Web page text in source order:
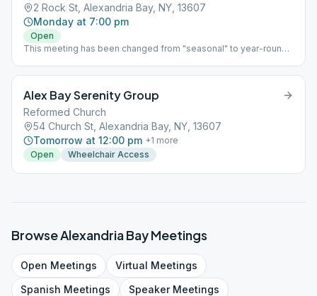
2 Rock St, Alexandria Bay, NY, 13607
Monday at 7:00 pm
Open
This meeting has been changed from "seasonal" to year-round!
Alex Bay Serenity Group
Reformed Church
54 Church St, Alexandria Bay, NY, 13607
Tomorrow at 12:00 pm +1 more
Open
Wheelchair Access
BrowseAlexandria BayMeetings
Open Meetings Virtual Meetings
Spanish Meetings SpeakerMeetings